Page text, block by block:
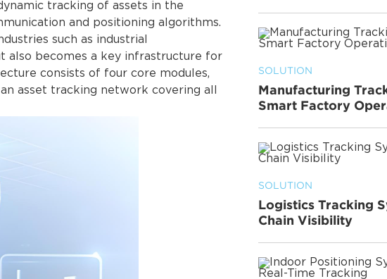
tracking of assets in the
and positioning algorithms.
such as industrial
also becomes a key infrastructure for
consists of four core modules,
asset tracking network covering all
SOLUTION
Manufacturing
Smart Factory
SOLUTION
Logistics Tracking
Chain Visibility